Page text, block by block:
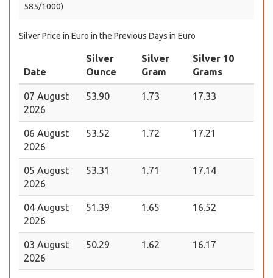
585/1000)
Silver Price in Euro in the Previous Days in Euro
Date
Silver
Ounce
Silver
Gram
Silver 10
Grams
07 August
2026
53.90 1.73 17.33
06 August
2026
53.52 1.72 17.21
05 August
2026
53.31 1.71 17.14
04 August
2026
51.39 1.65 16.52
03 August
2026
50.29 1.62 16.17